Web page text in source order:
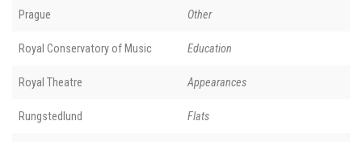
Prague Other
Royal Conservatory of Music Education
Royal Theatre Appearances
Rungstedlund Flats